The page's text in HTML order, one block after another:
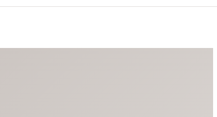
Men's Shop The Look
New Clubs